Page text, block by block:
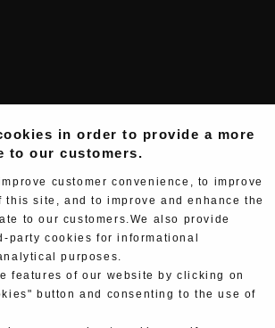
in order to provide a more
to our customers.
customer convenience, to improve
this site, and to improve and enhance the
to our customers.We also provide
party cookies for informational
purposes.
features of our website by clicking on
button and consenting to the use of